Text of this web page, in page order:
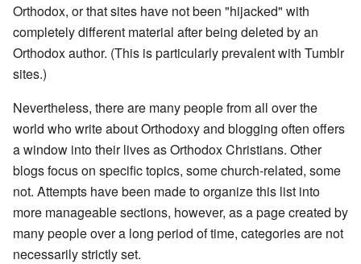
Orthodox, or that sites have not been "hijacked" with
completely different material after being deleted by an
Orthodox author. (This is particularly prevalent with Tumblr
sites.)
Nevertheless, there are many people from all over the
world who write about Orthodoxy and blogging often offers
a window into their lives as Orthodox Christians. Other
blogs focus on specific topics, some church-related, some
not. Attempts have been made to organize this list into
more manageable sections, however, as a page created by
many people over a long period of time, categories are not
necessarily strictly set.